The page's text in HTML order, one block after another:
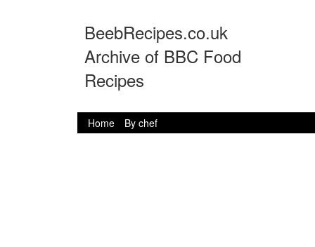
BeebRecipes.co.uk
Archive of BBC Food
Recipes
Home By chef